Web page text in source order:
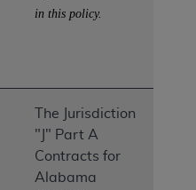
in this policy.
The Jurisdiction
"J" Part A
Contracts for
Alabama
THE TERMS OF THIS
ENFORCEABLE
AS USED
REFER TO YOU AND
OF WHICH YOU